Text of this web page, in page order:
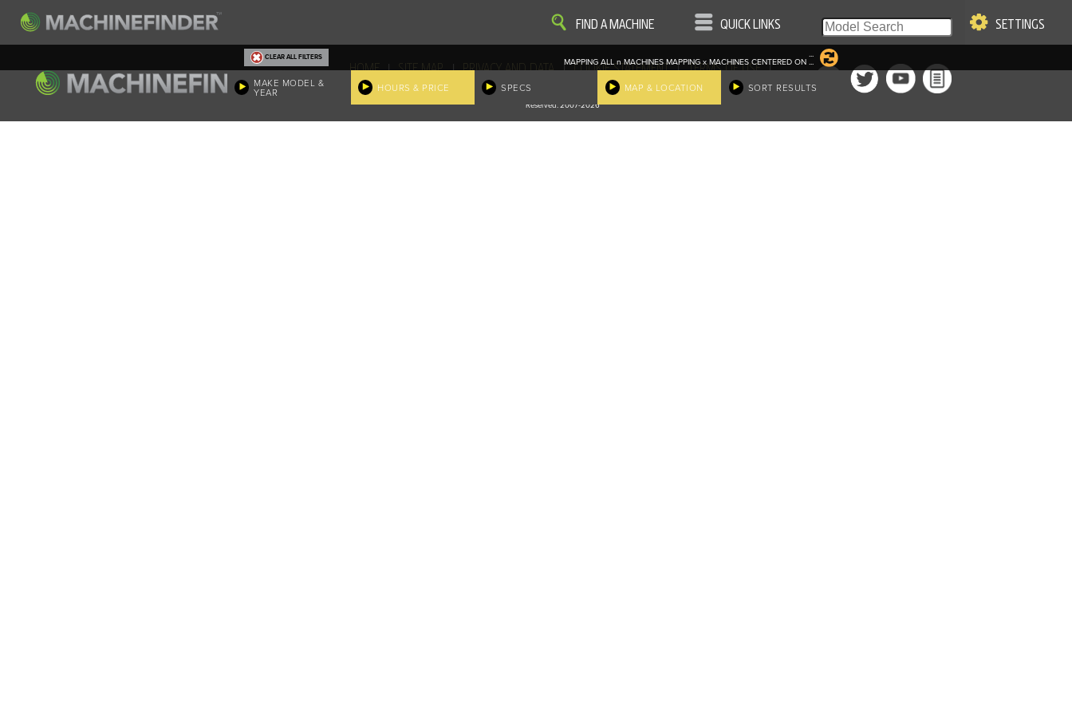
QUICK LINKS
FIND A MACHINE SETTINGS
CLEAR ALL FILTERS ...
MAPPING ALL nMACHINES MAPPING xMACHINES CENTERED ON ...
MAKE MODEL &
YEAR
HOURS & PRICE SPECS MAP & LOCATION SORT RESULTS
HOME | SITE MAP | PRIVACY AND DATA | COOKIE STATEMENT | TERMS OF USE |
COOKIE PREFERENCES
MachineFinder, John Deere and the associated trademarks are property and available only for the specific use of Deere & Company. All Rights
Reserved. 2007-2026